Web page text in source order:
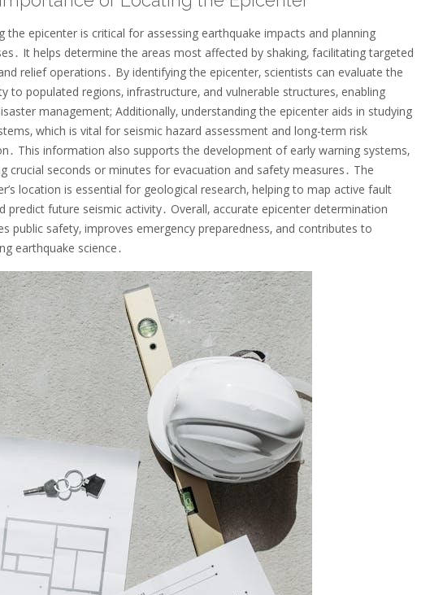
the epicenter is critical for assessing earthquake impacts and planning
It helps determine the areas most affected by shaking‚ facilitating targeted
relief operations․ By identifying the epicenter‚ scientists can evaluate the
to populated regions‚ infrastructure‚ and vulnerable structures‚ enabling
management; Additionally‚ understanding the epicenter aids in studying
which is vital for seismic hazard assessment and long-term risk
This information also supports the development of early warning systems‚
crucial seconds or minutes for evacuation and safety measures․ The
location is essential for geological research‚ helping to map active fault
predict future seismic activity․ Overall‚ accurate epicenter determination
public safety‚ improves emergency preparedness‚ and contributes to
earthquake science․